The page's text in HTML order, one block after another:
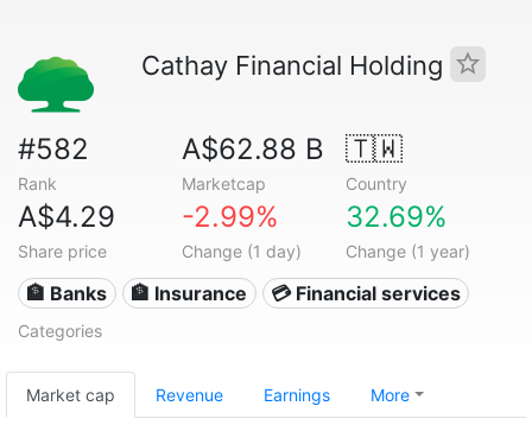
Cathay Financial Holding
#582
Rank
A$62.88 B
Marketcap
🇹🇼
Country
A$4.29
Share price
-2.99%
Change (1 day)
32.69%
Change (1 year)
🏦 Banks 🏦 Insurance 💳 Financial services
Categories
Market cap Revenue Earnings More